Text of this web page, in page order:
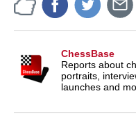
ChessBase
Reports about
portraits,
launches and